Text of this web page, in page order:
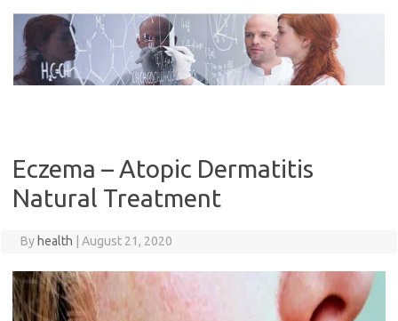
content
Eczema – Atopic Dermatitis
Natural Treatment
By health August 21, 2020